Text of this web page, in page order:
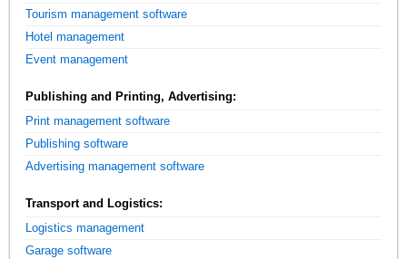
Tourism management software
Hotel management
Event management
Publishing and Printing, Advertising:
Print management software
Publishing software
Advertising management software
Transport and Logistics:
Logistics management
Garage software